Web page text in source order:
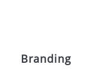
Branding